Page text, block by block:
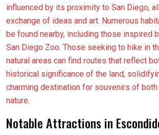
influenced by its proximity to San Diego,
exchange of ideas and art. Numerous
be found nearby, including those inspired
San Diego Zoo. Those seeking to hike in
natural areas can find routes that reflect
historical significance of the land,
charming destination for souvenirs of both
nature.
Notable Attractions in